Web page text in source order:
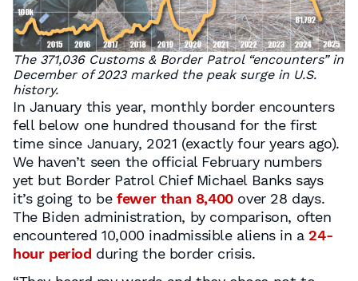
The 371,036 Customs & Border Patrol “encounters” in
December of 2023 marked the peak surge in U.S.
history.
In January this year, monthly border encounters
fell below one hundred thousand for the first
time since January, 2021 (exactly four years ago).
We haven’t seen the official February numbers
yet but Border Patrol Chief Michael Banks says
it’s going to befewer than 8,400over 28 days.
The Biden administration, by comparison, often
encountered 10,000 inadmissible aliens in a24-
hour period during the border crisis.